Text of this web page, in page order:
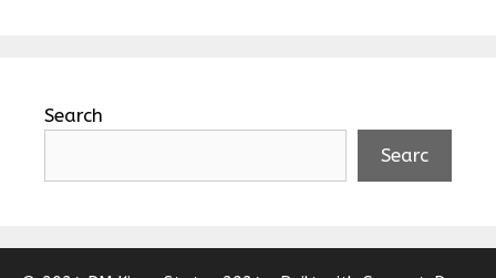
Search
Searc